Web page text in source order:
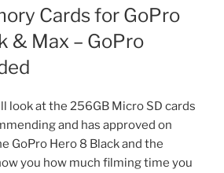
Cards for GoPro
& Max – GoPro
look at the 256GB Micro SD cards
and has approved on
GoPro Hero 8 Black and the
you how much filming time you